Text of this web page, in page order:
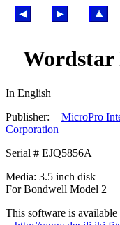
Wordstar
In English
Publisher:
MicroPro
Corporation
Serial # EJQ5856A
Media: 3.5 inch disk
For Bondwell Model 2
This software is available